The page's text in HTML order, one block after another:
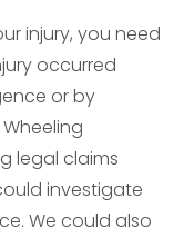
injury, you need
occurred
or by
legal claims
investigate
We could also